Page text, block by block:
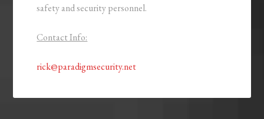
safety and security personnel.
Contact Info:
rick@paradigmsecurity.net